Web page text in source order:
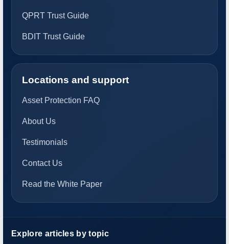
QPRT Trust Guide
BDIT Trust Guide
Locations and support
Asset Protection FAQ
About Us
Testimonials
Contact Us
Read the White Paper
Explore articles by topic